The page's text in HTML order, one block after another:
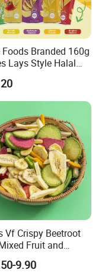
Branded 160g
Lays Style Halal
OEM ODM Potato
Vf Crispy Beetroot
Fruit and
Crisps
9.90